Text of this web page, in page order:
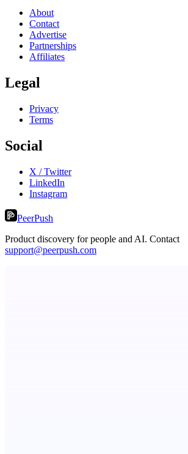
About
Contact
Advertise
Partnerships
Affiliates
Legal
Privacy
Terms
Social
X / Twitter
LinkedIn
Instagram
PeerPush
Product discovery for people and AI. Contact
support@peerpush.com